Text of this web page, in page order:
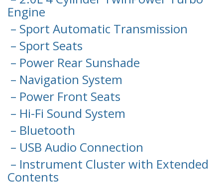
Engine
– Sport Automatic Transmission
– Sport Seats
– Power Rear Sunshade
– Navigation System
– Power Front Seats
– Hi-Fi Sound System
– Bluetooth
– USB Audio Connection
– Instrument Cluster with Extended
Contents